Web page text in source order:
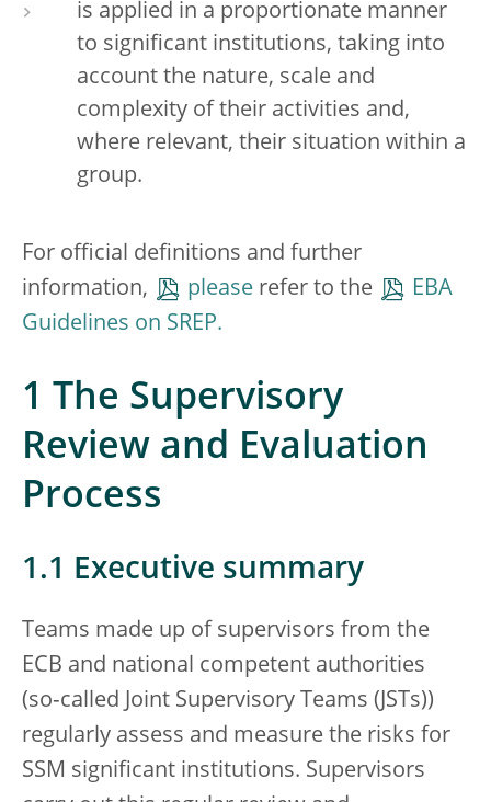
is applied in a proportionate manner
to significant institutions, taking into
account the nature, scale and
complexity of their activities and,
where relevant, their situation within a
group.
For official definitions and further
information,
please refer to the
EBA
Guidelines on SREP.
1 The Supervisory
Review and Evaluation
Process
1.1 Executive summary
Teams made up of supervisors from the
ECB and national competent authorities
(so‑called Joint Supervisory Teams (JSTs))
regularly assess and measure the risks for
SSM significant institutions. Supervisors